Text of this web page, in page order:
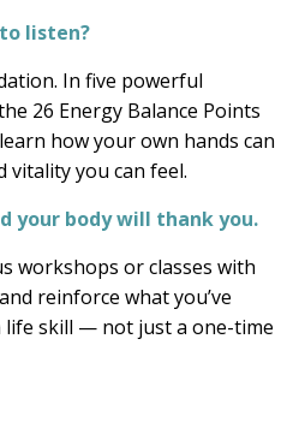
listen?
In five powerful
26 Energy Balance Points
how your own hands can
vitality you can feel.
your body will thank you.
workshops or classes with
reinforce what you’ve
life skill — not just a one-time